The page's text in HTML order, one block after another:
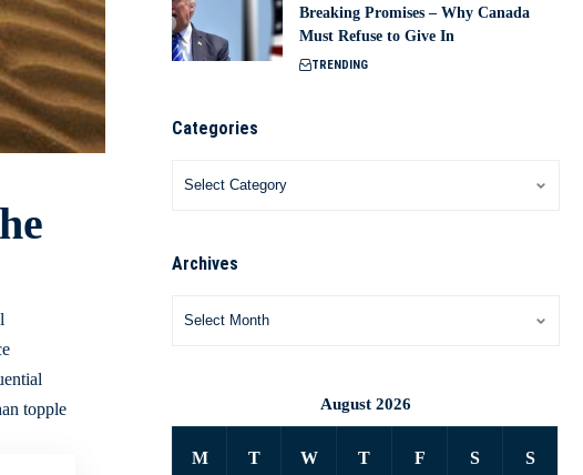
topple
Breaking Promises – Why Canada
Must Refuse to Give In
TRENDING
Categories
Archives
August 2026
M T W T F S S